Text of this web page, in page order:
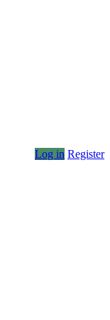
Log in Register